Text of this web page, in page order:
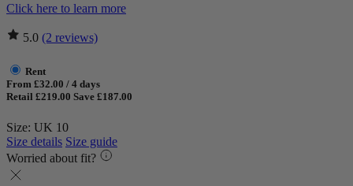
Click here to learn more
5.0 (2 reviews)
Rent
From £32.00 / 4 days
Retail £219.00 Save £187.00
Size: UK 10
Size details Size guide
Worried about fit?